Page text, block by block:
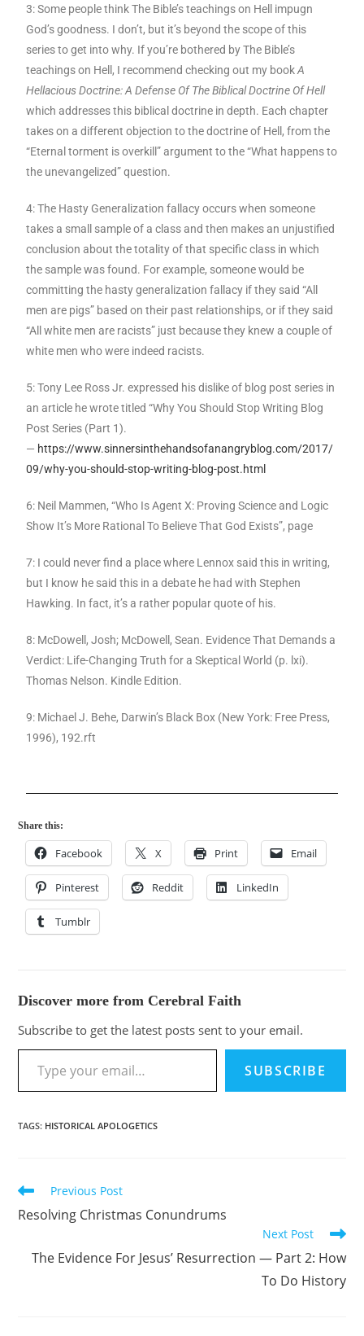
3: Some people think The Bible’s teachings on Hell impugn
God’s goodness. I don’t, but it’s beyond the scope of this
series to get into why. If you’re bothered by The Bible’s
teachings on Hell, I recommend checking out my bookA
Hellacious Doctrine: A Defense Of The Biblical Doctrine Of Hell
which addresses this biblical doctrine in depth. Each chapter
takes on a different objection to the doctrine of Hell, from the
“Eternal torment is overkill” argument to the “What happens to
the unevangelized” question.
4: The Hasty Generalization fallacy occurs when someone
takes a small sample of a class and then makes an unjustified
conclusion about the totality of that specific class in which
the sample was found. For example, someone would be
committing the hasty generalization fallacy if they said “All
men are pigs” based on their past relationships, or if they said
“All white men are racists” just because they knew a couple of
white men who were indeed racists.
5: Tony Lee Ross Jr. expressed his dislike of blog post series in
an article he wrote titled “Why You Should Stop Writing Blog
Post Series (Part 1).
— https://www.sinnersinthehandsofanangryblog.com/2017/
09/why-you-should-stop-writing-blog-post.html
6: Neil Mammen, “Who Is Agent X: Proving Science and Logic
Show It’s More Rational To Believe That God Exists”, page
7: I could never find a place where Lennox said this in writing,
but I know he said this in a debate he had with Stephen
Hawking. In fact, it’s a rather popular quote of his.
8: McDowell, Josh; McDowell, Sean. Evidence That Demands a
Verdict: Life-Changing Truth for a Skeptical World (p. lxi).
Thomas Nelson. Kindle Edition.
9: Michael J. Behe, Darwin’s Black Box (New York: Free Press,
1996), 192.rft
Share this:
Facebook X Print Email
Pinterest Reddit LinkedIn
Tumblr
Discover more from Cerebral Faith
Subscribe to get the latest posts sent to your email.
SUBSCRIBE
TAGS: HISTORICAL APOLOGETICS
Previous Post
Resolving Christmas Conundrums
Next Post
The Evidence For Jesus’ Resurrection — Part 2: How
To Do History